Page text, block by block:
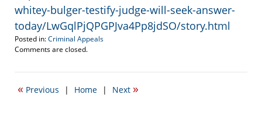
whitey-bulger-testify-judge-will-seek-answer-
today/LwGqlPjQPGPJva4Pp8jdSO/story.html
Posted in:Criminal Appeals
Updated:
31,
9:21
Comments are closed.
« Previous | Home | Next »